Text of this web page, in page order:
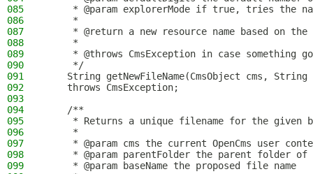
085
* @param explorerMode if true, tries the
086
     *
087
* @return a new resource name based on
088
     *
089
* @throws CmsException in case something
090
     */
091
String getNewFileName(CmsObject cms,
092
    throws CmsException;
093
094
    /**
095
* Returns a unique filename for the given
096
     *
097
* @param cms the current OpenCms user
098
* @param parentFolder the parent folder of
099
     * @param baseName the proposed file name